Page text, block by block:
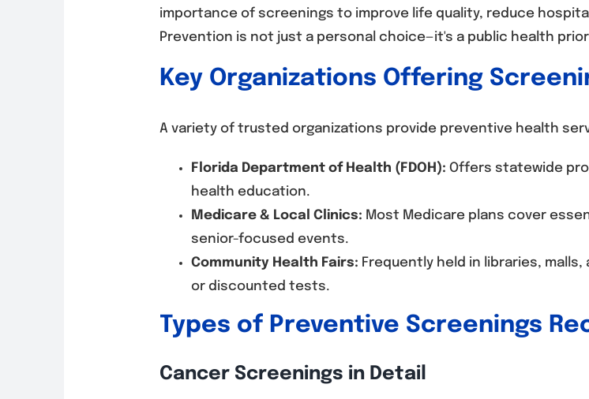
importance of screenings to improve life quality, reduce
Prevention is not just a personal choice—it's a public health
Key Organizations Offering
A variety of trusted organizations provide preventive health
Florida Department of Health (FDOH): Offers statewide
health education.
Medicare & Local Clinics: Most Medicare plans cover
senior-focused events.
Community Health Fairs: Frequently held in libraries,
or discounted tests.
Types of Preventive Screenings
Cancer Screenings in Detail